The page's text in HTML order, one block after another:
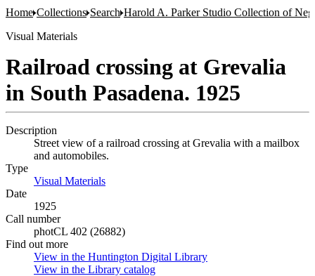
Home Collections Search Harold A. Parker Studio Collection of
Visual Materials
Railroad crossing at Grevalia
in South Pasadena. 1925
Description
Street view of a railroad crossing at Grevalia with a mailbox
and automobiles.
Type
Visual Materials
Date
1925
Call number
photCL 402 (26882)
Find out more
View in the Huntington Digital Library
View in the Library catalog